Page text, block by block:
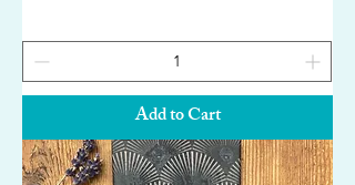
Add to Cart